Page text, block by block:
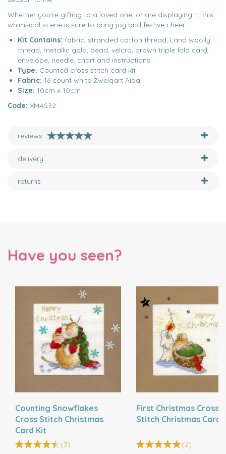
Whether you're gifting to a loved one, or are displaying it, this
whimsical scene is sure to bring joy and festive cheer.
Kit Contains: fabric, stranded cotton thread, Lana woolly
thread, metallic gold, bead, velcro, brown triple fold card,
envelope, needle, chart and instructions.
Type: Counted cross stitch card kit
Fabric: 16 count white Zweigart Aida
Size: 10cm x 10cm
Code: XMAS32
reviews
delivery
returns
Have you seen?
Counting Snowflakes
Cross Stitch Christmas
Card Kit
(3)
First Christmas Cross
Stitch Christmas Card
(2)